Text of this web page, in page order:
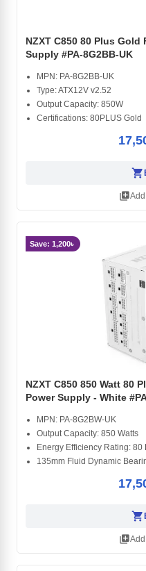
NZXT C850 80 Plus
Supply #PA-8G2BB-UK
MPN: PA-8G2BB-UK
Type: ATX12V v2.52
Output Capacity: 850W
Certifications: 80PLUS Gold
shopping_cart
library_add
Save: 1,200৳
NZXT C850 850 Watt 80
Power Supply - White
MPN: PA-8G2BW-UK
Output Capacity: 850 Watts
Energy Efficiency Rating: 80
135mm Fluid Dynamic
shopping_cart
library_add